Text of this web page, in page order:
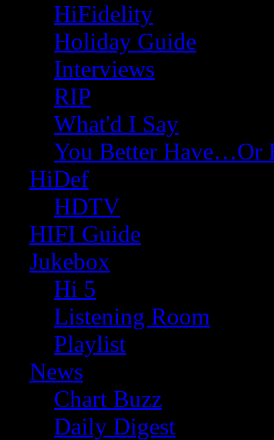
HiFidelity
Holiday Guide
Interviews
RIP
What'd I Say
You Better Have…Or
HiDef
HDTV
HIFI Guide
Jukebox
Hi 5
Listening Room
Playlist
News
Chart Buzz
Daily Digest